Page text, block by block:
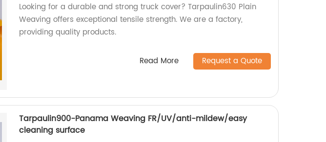
Looking for a durable and strong truck cover? Tarpaulin630 Plain
Weaving offers exceptional tensile strength. We are a factory,
providing quality products.
Read More Request a Quote
Tarpaulin900-Panama Weaving FR/UV/anti-mildew/easy
cleaning surface